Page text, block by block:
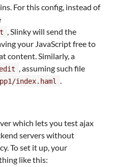
For this config, instead of
, Slinky will send the
your JavaScript free to
content. Similarly, a
, assuming such file
index.haml .
which lets you test ajax
servers without
To set it up, your
like this: